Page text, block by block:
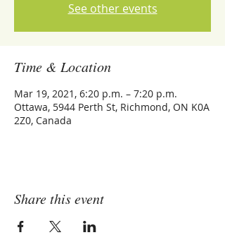
See other events
Time & Location
Mar 19, 2021, 6:20 p.m. – 7:20 p.m.
Ottawa, 5944 Perth St, Richmond, ON K0A
2Z0, Canada
Share this event